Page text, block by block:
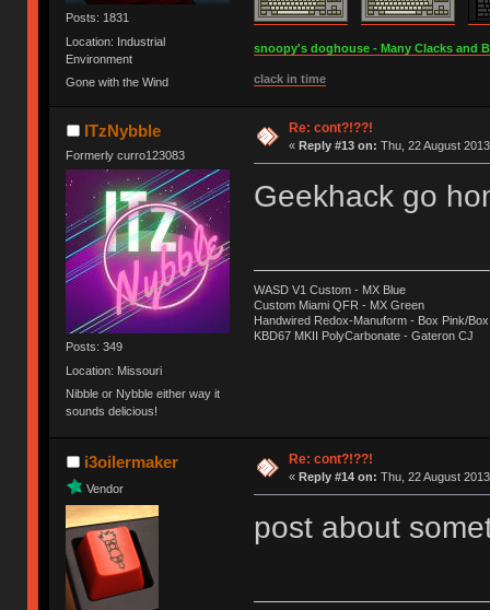
Posts: 1831
Location: Industrial
Environment
Gone with the Wind
snoopy's doghouse - Many Clacks and
clack in time
ITzNybble
Formerly curro123083
Posts: 349
Location: Missouri
Nibble or Nybble either way it
sounds delicious!
Re: cont?!??!
« Reply #13 on: Thu, 22 August
Geekhack go
WASD V1 Custom - MX Blue
Custom Miami QFR - MX Green
Handwired Redox-Manuform - Box Pink/
KBD67 MKII PolyCarbonate - Gateron CJ
i3oilermaker
Vendor
Re: cont?!??!
« Reply #14 on: Thu, 22 August
post about